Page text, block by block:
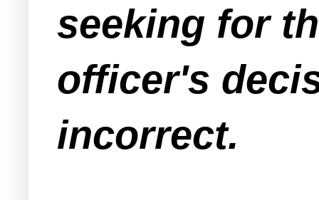
seeking for
officer's
incorrect.